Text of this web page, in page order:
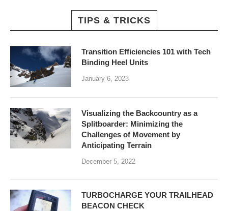
TIPS & TRICKS
Transition Efficiencies 101 with Tech
Binding Heel Units
January 6, 2023
Visualizing the Backcountry as a
Splitboarder: Minimizing the
Challenges of Movement by
Anticipating Terrain
December 5, 2022
TURBOCHARGE YOUR TRAILHEAD
BEACON CHECK